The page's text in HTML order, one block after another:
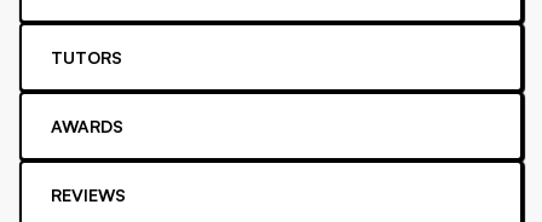
TUTORS
AWARDS
REVIEWS